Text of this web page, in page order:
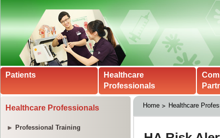
Patients
Healthcare
Professionals
Healthcare Professionals
Professional Training
Home Healthcare